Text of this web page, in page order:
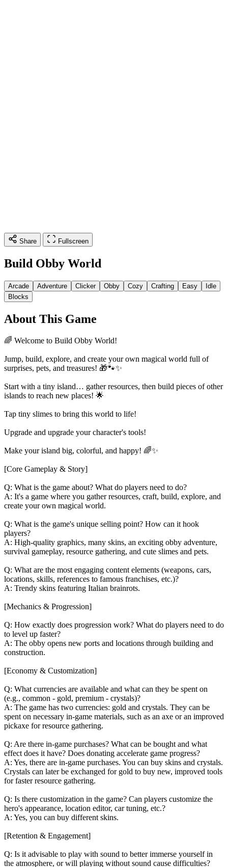
Share Fullscreen
Build Obby World
Arcade Adventure Clicker Obby Cozy Crafting Easy
Idle
Blocks
About This Game
🌈 Welcome to Build Obby World!
Jump, build, explore, and create your own magical world full of
surprises, pets, and treasures! 🎁🐾✨
Start with a tiny island… gather resources, then build pieces of other
islands to reach new places! 🌟
Tap tiny slimes to bring this world to life!
Upgrade and upgrade your character's tools!
Make your island big, colorful, and happy! 🌈✨
[Core Gameplay & Story]
Q: What is the game about? What do players need to do?
A: It's a game where you gather resources, craft, build, explore, and
create your own magical world.
Q: What is the game's unique selling point? How can it hook
players?
A: High-quality graphics, many skins, an exciting obby adventure,
survival gameplay, resource gathering, and cute slimes and pets.
Q: What are the most engaging content elements (weapons, cars,
locations, skills, references to famous franchises, etc.)?
A: Trendy skins featuring Italian brainrots.
[Mechanics & Progression]
Q: How exactly does progression work? What do players need to do
to level up faster?
A: The obby opens new ports and locations through building and
construction.
[Economy & Customization]
Q: What currencies are available and what can they be spent on
(e.g., common - gold, premium - crystals)?
A: The game has two currencies: gold and crystals. They can be
spent on necessary in-game materials, such as an axe or an improved
pickaxe for resource gathering.
Q: Are there in-game purchases? What can be bought and what
effect does it have? Does donating accelerate game progress?
A: Yes, there are in-game purchases. You can buy skins and crystals.
Crystals can later be exchanged for gold to buy new, improved tools
for faster resource gathering.
Q: Is there customization in the game? Can players customize the
hero's appearance, location editor, car tuning, etc.?
A: Yes, you can buy different skins.
[Retention & Engagement]
Q: Is it advisable to play with sound to better immerse yourself in
the atmosphere, or will playing without sound cause difficulties?